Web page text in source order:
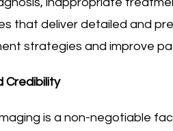
that deliver detailed and
strategies and improve
Credibility
is a non-negotiable